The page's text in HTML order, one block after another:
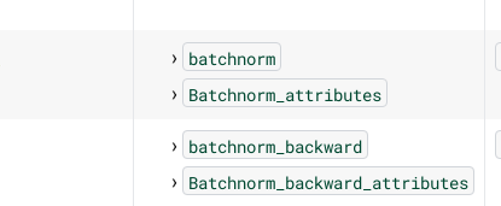
batchnorm
Batchnorm_attributes
batchnorm_backward
Batchnorm_backward_attributes